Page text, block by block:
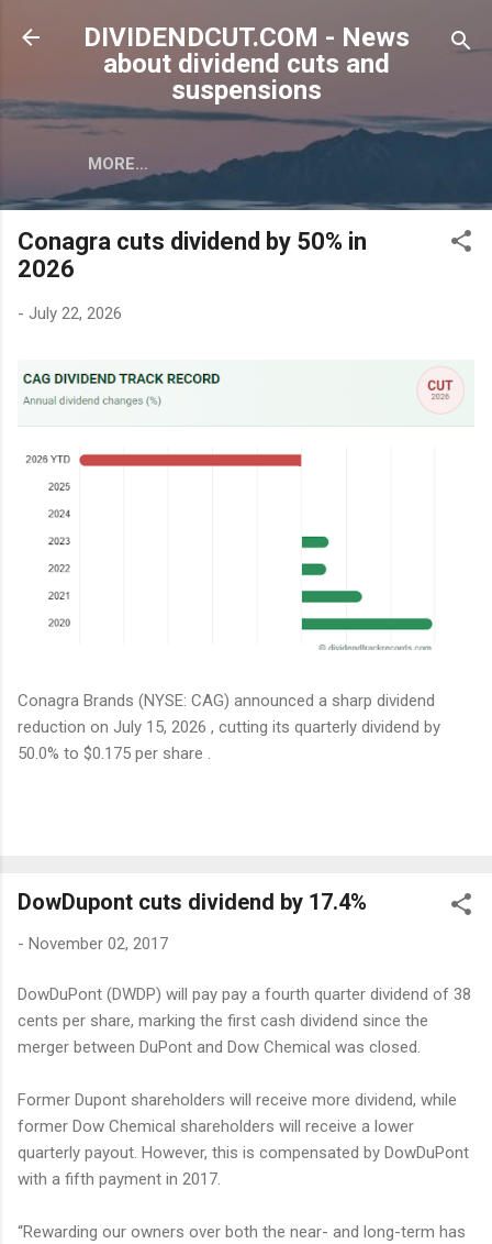
Skip to main content
DIVIDENDCUT.COM - News
about dividend cuts and
suspensions
MORE…
Conagra cuts dividend by 50% in
2026
- July 22, 2026
Conagra Brands (NYSE: CAG) announced a sharp dividend
reduction on July 15, 2026 , cutting its quarterly dividend by
50.0% to $0.175 per share .
DowDupont cuts dividend by 17.4%
- November 02, 2017
DowDuPont (DWDP) will pay pay a fourth quarter dividend of 38
cents per share, marking the first cash dividend since the
merger between DuPont and Dow Chemical was closed.
Former Dupont shareholders will receive more dividend, while
former Dow Chemical shareholders will receive a lower
quarterly payout. However, this is compensated by DowDuPont
with a fifth payment in 2017.
“Rewarding our owners over both the near- and long-term has